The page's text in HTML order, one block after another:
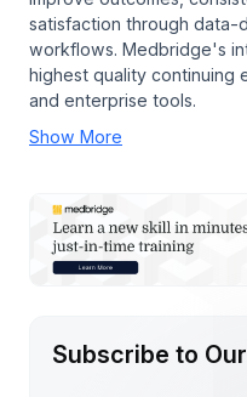
satisfaction through data-
workflows. Medbridge's
highest quality continuing
and enterprise tools.
Show More
Subscribe to